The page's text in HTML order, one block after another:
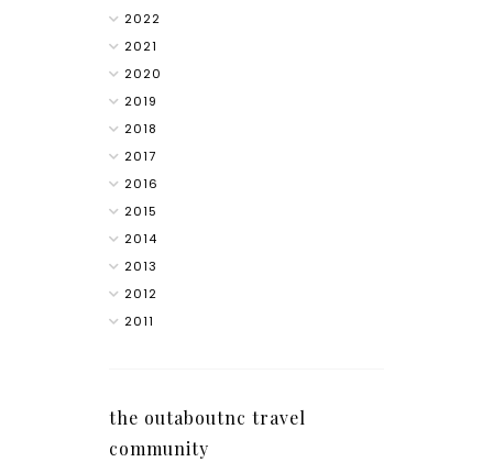
2022
2021
2020
2019
2018
2017
2016
2015
2014
2013
2012
2011
the outaboutnc travel
community